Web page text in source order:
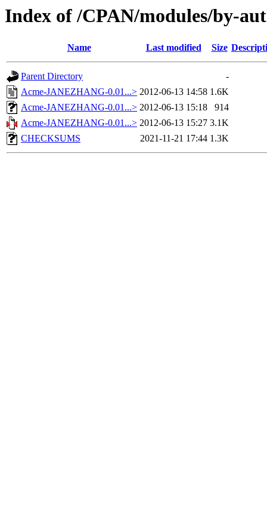
Index of /CPAN/modules/by-
Name Last modified Size
Parent Directory
-
Acme-JANEZHANG-0.01...> 2012-06-13 14:58 1.6K
Acme-JANEZHANG-0.01...> 2012-06-13 15:18
914
Acme-JANEZHANG-0.01...> 2012-06-13 15:27 3.1K
CHECKSUMS
2021-11-21 17:44 1.3K